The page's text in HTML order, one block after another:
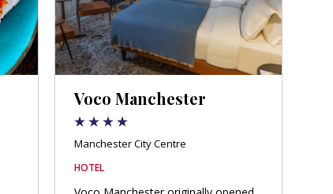
Voco Manchester
Manchester City Centre
HOTEL